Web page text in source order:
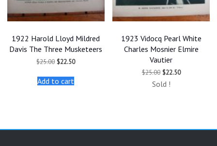
1922 Harold Lloyd Mildred
Davis The Three Musketeers
$25.00 Original
was:
$25.00.
$22.50Current
Add to cart
1923 Vidocq Pearl White
Charles Mosnier Elmire
Vautier
$25.00 Original
was:
$22.50Current
Sold !